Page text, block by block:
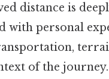
distance is
with personal
of the journey.